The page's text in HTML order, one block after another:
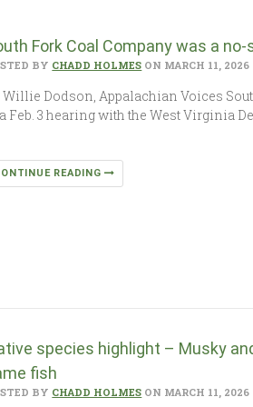
Fork Coal Company was a
BY CHADD HOLMES ON MARCH 11, 2026
Willie Dodson, Appalachian Voices
Feb. 3 hearing with the West Virginia
READING
species highlight – Musky
fish
BY CHADD HOLMES ON MARCH 11, 2026